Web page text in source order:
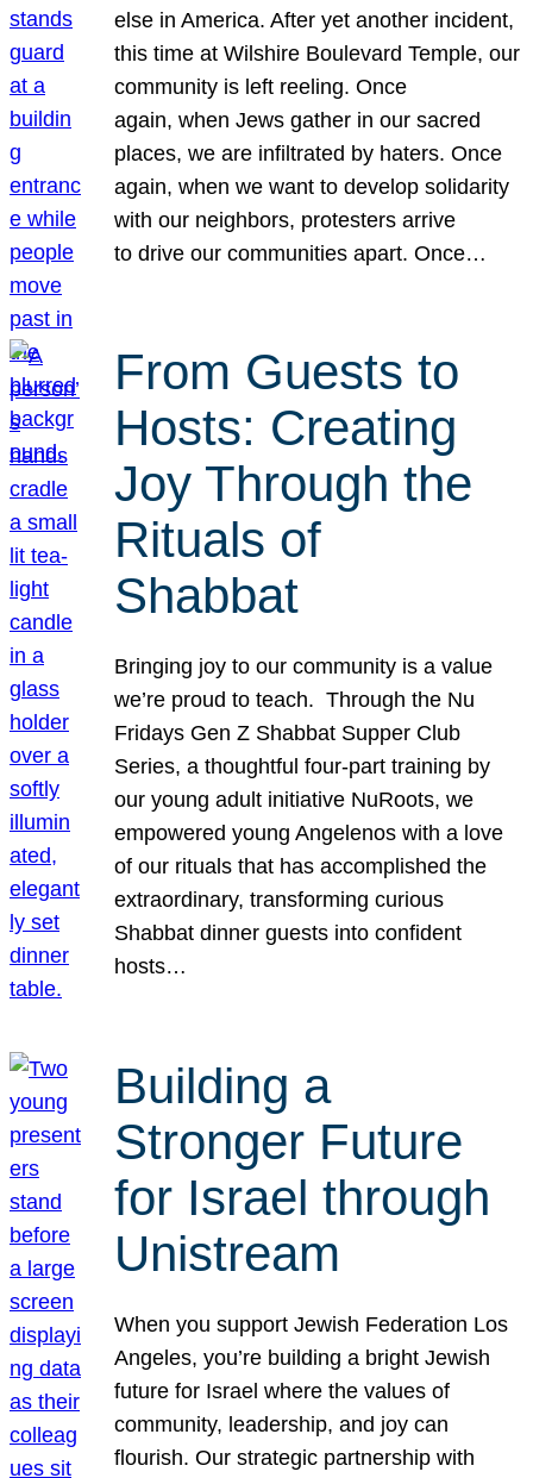
else in America. After yet another incident,
this time at Wilshire Boulevard Temple, our
community is left reeling. Once
again, when Jews gather in our sacred
places, we are infiltrated by haters. Once
again, when we want to develop solidarity
with our neighbors, protesters arrive
to drive our communities apart. Once…
From Guests to
Hosts: Creating
Joy Through the
Rituals of
Shabbat
Bringing joy to our community is a value
we’re proud to teach. Through the Nu
Fridays Gen Z Shabbat Supper Club
Series, a thoughtful four-part training by
our young adult initiative NuRoots, we
empowered young Angelenos with a love
of our rituals that has accomplished the
extraordinary, transforming curious
Shabbat dinner guests into confident
hosts…
Building a
Stronger Future
for Israel through
Unistream
When you support Jewish Federation Los
Angeles, you’re building a bright Jewish
future for Israel where the values of
community, leadership, and joy can
flourish. Our strategic partnership with